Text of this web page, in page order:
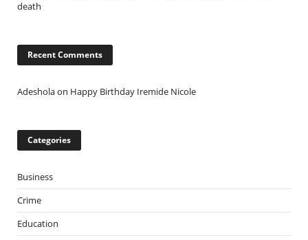
death
Recent Comments
Adesholaon Happy Birthday Iremide Nicole
Categories
Business
Crime
Education